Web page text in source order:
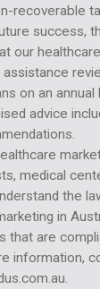
recoverable
success,
our
on an
advice
medical
the
in
that are
information,